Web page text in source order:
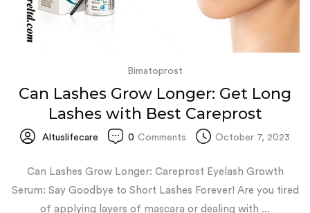
Bimatoprost
Can Lashes Grow Longer: Get Long
Lashes with Best Careprost
Altuslifecare 0 Comments October 7, 2023
Can Lashes Grow Longer: Careprost Eyelash Growth
Serum: Say Goodbye to Short Lashes Forever! Are you tired
of applying layers of mascara or dealing with ...